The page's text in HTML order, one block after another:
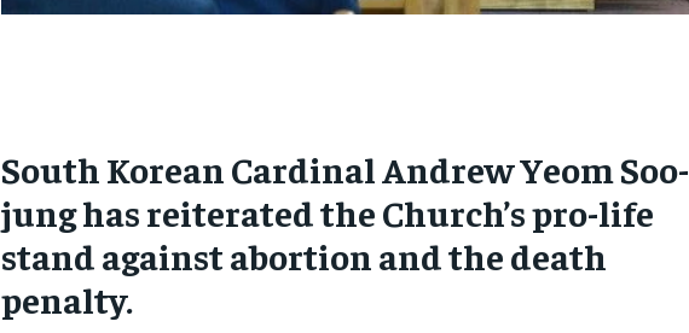
South Korean Cardinal Andrew Yeom Soo-
jung has reiterated the Church’s pro-life
stand against abortion and the death
penalty.